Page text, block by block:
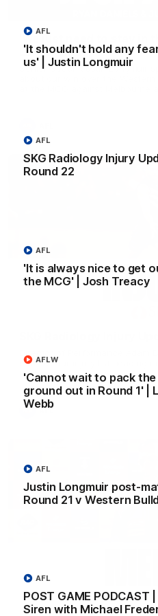
'It shouldn't hold any
us' | Justin Longmuir
AFL
SKG Radiology Injury
Round 22
AFL
'It is always nice to get
the MCG' | Josh Treacy
AFL
'Cannot wait to pack the
ground out in Round 1' |
Webb
AFLW
Justin Longmuir post-
Round 21 v Western
AFL
POST GAME PODCAST
Siren with Michael
AFL
'We just need to stay in
Longmuir
Senior Coach Justin Longmuir
about our win over the
at the MCG against
Director of Performance
state of our injury list heading
Melbourne
AFL